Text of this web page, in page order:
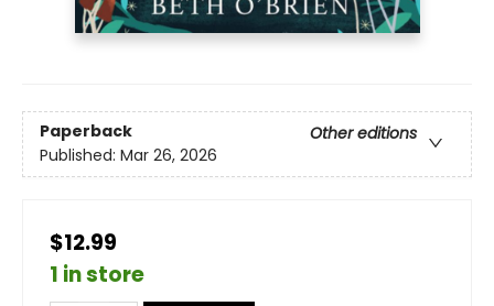
Paperback
Other editions
Published: Mar 26, 2026
$12.99
1 in store